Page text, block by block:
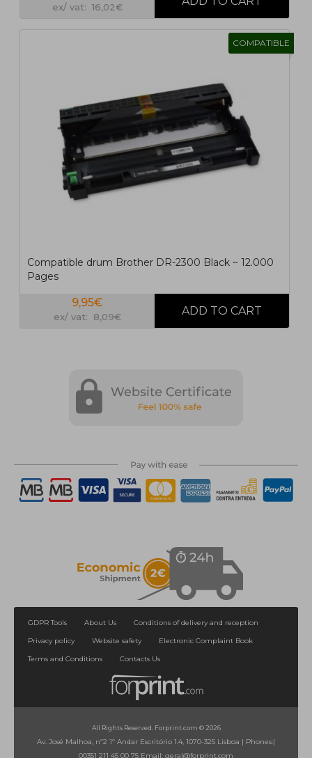
ex/ vat: 16,02€
COMPATIBLE
Compatible drum Brother DR-2300 Black ~ 12.000
Pages
9,95€
ex/ vat: 8,09€
GDPR Tools About Us
Conditions of delivery and reception
Privacy policy
Website safety
Electronic Complaint Book
Terms and Conditions
Contacts Us
All Rights Reserved. Forprint.com © 2026
Av. José Malhoa, nº2 1º Andar Escritório 1.4, 1070-325 Lisboa | Phones:|
00351 211 45 00 75 Email: geral@forprint.com